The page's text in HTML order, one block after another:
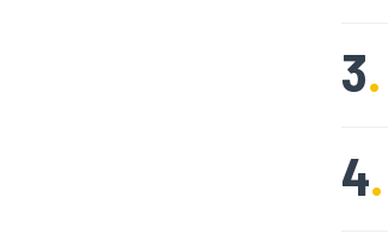
3.
4.